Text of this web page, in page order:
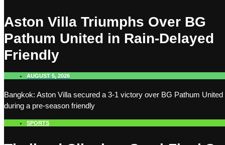
Aston Villa Triumphs Over BG
Pathum United in Rain-Delayed
Friendly
AUGUST 5, 2026
Bangkok: Aston Villa secured a 3-1 victory over BG Pathum United
during a pre-season friendly
SPORTS